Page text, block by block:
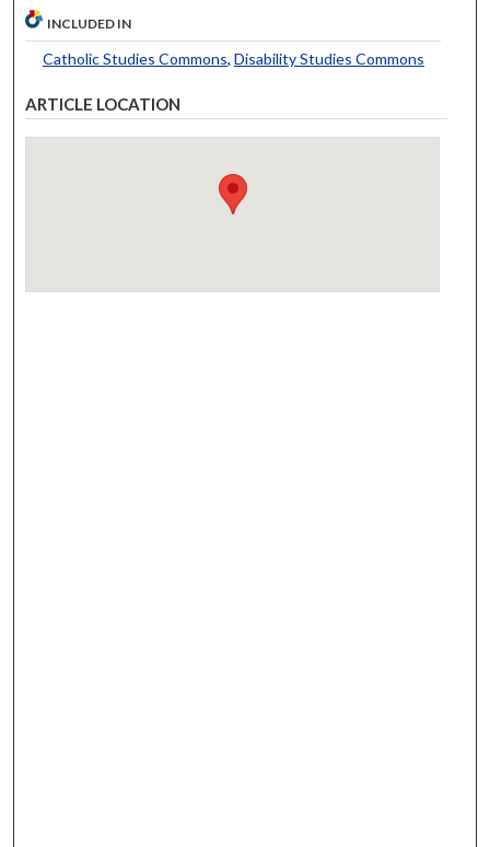
INCLUDED IN
Catholic Studies Commons, Disability Studies Commons
ARTICLE LOCATION